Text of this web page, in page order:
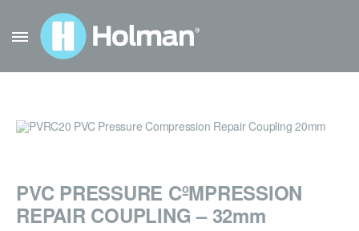
PVC PRESSURE CºMPRESSION
REPAIR COUPLING – 32mm